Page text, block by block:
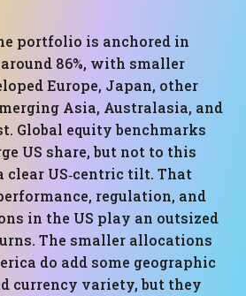
portfolio is anchored in
86%, with smaller
Europe, Japan, other
Asia, Australasia, and
Global equity benchmarks
US share, but not to this
clear US‑centric tilt. That
regulation, and
in the US play an outsized
The smaller allocations
do add some geographic
currency variety, but they